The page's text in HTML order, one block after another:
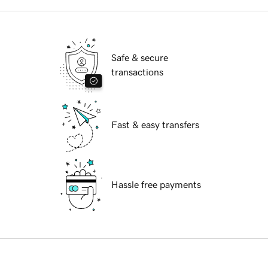
Safe & secure
transactions
Fast & easy transfers
Hassle free payments